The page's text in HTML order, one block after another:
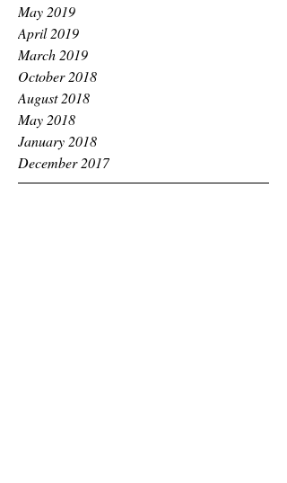
May 2019
April 2019
March 2019
October 2018
August 2018
May 2018
January 2018
December 2017